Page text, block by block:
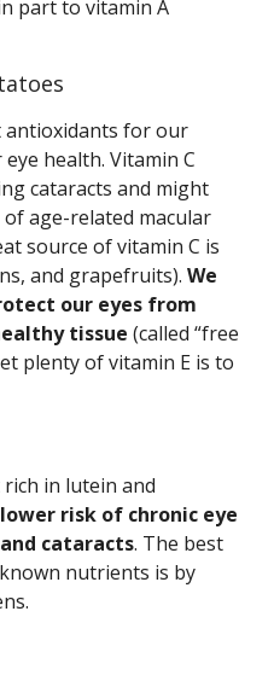
part to vitamin A
antioxidants for our
health. Vitamin C
cataracts and might
age-related macular
source of vitamin C is
and grapefruits). We
our eyes from
tissue (called “free
plenty of vitamin E is to
in lutein and
risk of chronic eye
cataracts. The best
nutrients is by